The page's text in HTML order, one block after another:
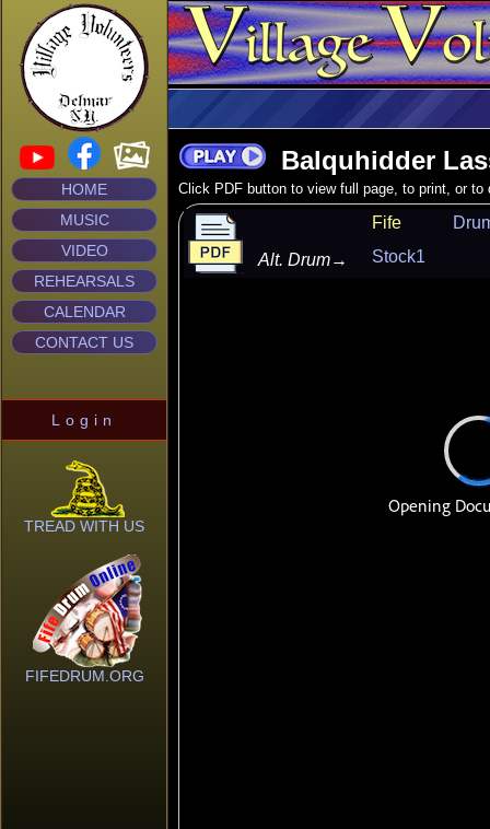
HOME
MUSIC
VIDEO
REHEARSALS
CALENDAR
CONTACT US
Login
TREAD WITH US
FIFEDRUM.ORG
Balquhidder
Click PDF button to view full page, to print, or to
Fife
Alt. Drum→ Stock1